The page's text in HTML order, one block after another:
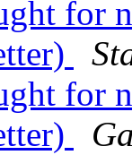
for
for